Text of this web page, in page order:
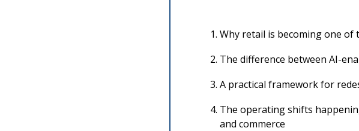
Why retail is becoming one of
The difference between AI-
A practical framework for
The operating shifts
and commerce